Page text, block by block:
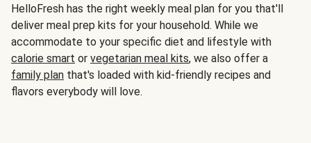
HelloFresh has the right weekly meal plan for you that'll
deliver meal prep kits for your household. While we
accommodate to your specific diet and lifestyle with
calorie smart or vegetarian meal kits, we also offer a
family plan that's loaded with kid-friendly recipes and
flavors everybody will love.